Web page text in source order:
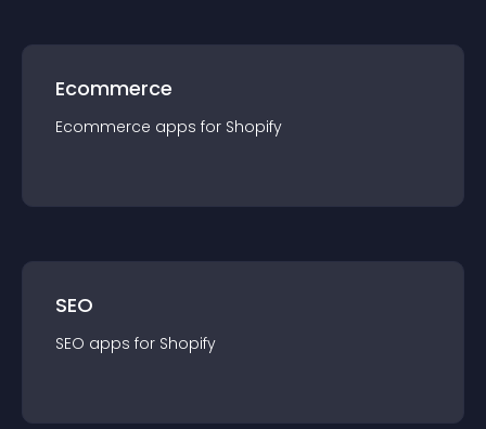
Ecommerce
Ecommerce apps for Shopify
SEO
SEO apps for Shopify